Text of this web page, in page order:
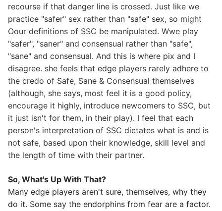
recourse if that danger line is crossed. Just like we
practice "safer" sex rather than "safe" sex, so might
Oour definitions of SSC be manipulated. Wwe play
"safer", "saner" and consensual rather than "safe",
"sane" and consensual. And this is where pix and I
disagree. she feels that edge players rarely adhere to
the credo of Safe, Sane & Consensual themselves
(although, she says, most feel it is a good policy,
encourage it highly, introduce newcomers to SSC, but
it just isn't for them, in their play). I feel that each
person's interpretation of SSC dictates what is and is
not safe, based upon their knowledge, skill level and
the length of time with their partner.
So, What's Up With That?
Many edge players aren't sure, themselves, why they
do it. Some say the endorphins from fear are a factor.